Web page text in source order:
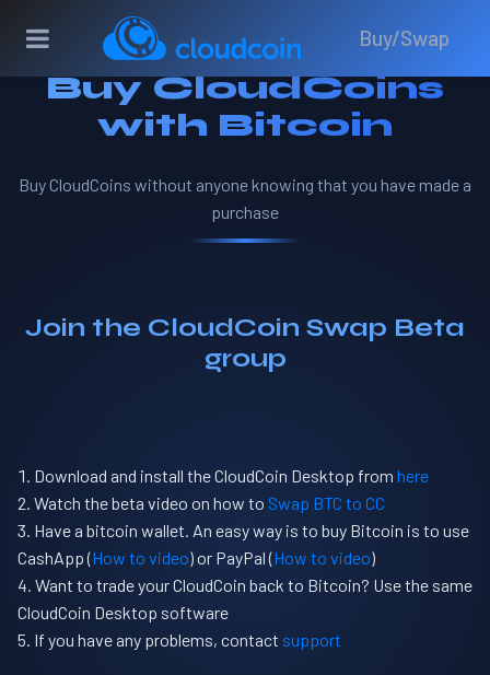
Buy/Swap
Buy CloudCoins
with Bitcoin
Buy CloudCoins without anyone knowing that you have made a
purchase
Join the CloudCoin Swap Beta
group
Download and install the CloudCoin Desktop from here
Watch the beta video on how to Swap BTC to CC
Have a bitcoin wallet. An easy way is to buy Bitcoin is to use
CashApp (How to video) or PayPal (How to video)
Want to trade your CloudCoin back to Bitcoin? Use the same
CloudCoin Desktop software
If you have any problems, contact support